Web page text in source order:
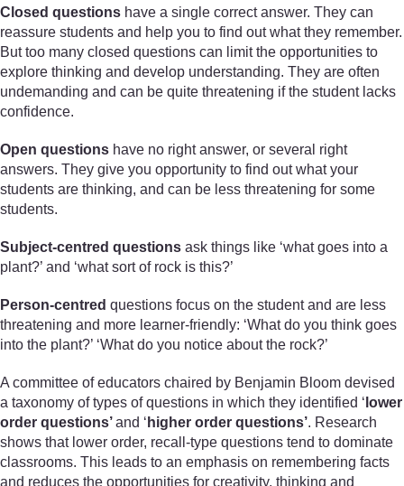
Closed questions have a single correct answer. They can
reassure students and help you to find out what they remember.
But too many closed questions can limit the opportunities to
explore thinking and develop understanding. They are often
undemanding and can be quite threatening if the student lacks
confidence.
Open questions have no right answer, or several right
answers. They give you opportunity to find out what your
students are thinking, and can be less threatening for some
students.
Subject-centred questions ask things like ‘what goes into a
plant?’ and ‘what sort of rock is this?’
Person-centred questions focus on the student and are less
threatening and more learner-friendly: ‘What do you think goes
into the plant?’ ‘What do you notice about the rock?’
A committee of educators chaired by Benjamin Bloom devised
a taxonomy of types of questions in which they identified ‘ lower
order questions’and ‘ higher order questions’. Research
shows that lower order, recall-type questions tend to dominate
classrooms. This leads to an emphasis on remembering facts
and reduces the opportunities for creativity, thinking and